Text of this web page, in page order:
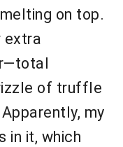
on top.
extra
of truffle
my
in it, which